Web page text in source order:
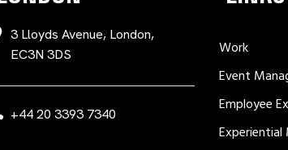
3 Lloyds Avenue, London,
EC3N 3DS
+44 20 3393 7340
Work
Event
Employee